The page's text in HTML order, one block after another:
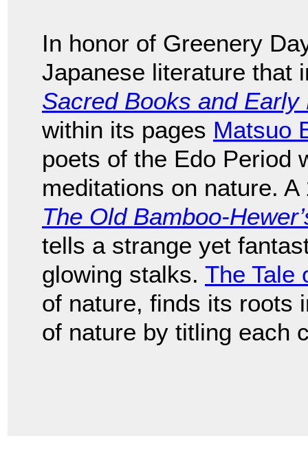
In honor of Greenery
Japanese literature that
Sacred Books and
within its pages Matsuo
poets of the Edo Period
meditations on nature.
The Old Bamboo-
tells a strange yet
glowing stalks. The Tale
of nature, finds its roots
of nature by titling each